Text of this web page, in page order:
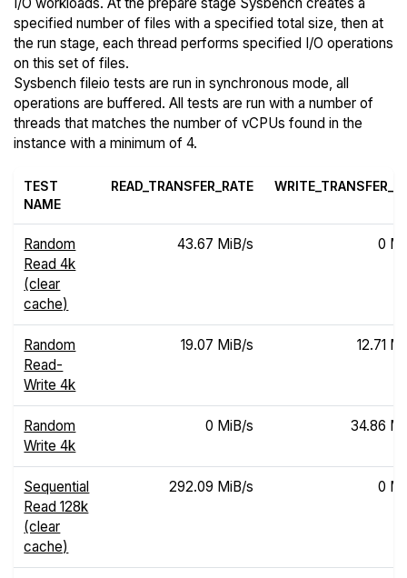
specified number of files with a specified total size, then at
the run stage, each thread performs specified I/O operations
on this set of files.
Sysbench fileio tests are run in synchronous mode, all
operations are buffered. All tests are run with a number of
threads that matches the number of vCPUs found in the
instance with a minimum of 4.
TEST
NAME
READ_TRANSFER_RATE
Random
Read 4k
(clear
cache)
43.67 MiB/s 0
Random
Read-
Write 4k
19.07 MiB/s 12.71
Random
Write 4k
0 MiB/s 34.86
Sequential
Read 128k
(clear
cache)
292.09 MiB/s 0